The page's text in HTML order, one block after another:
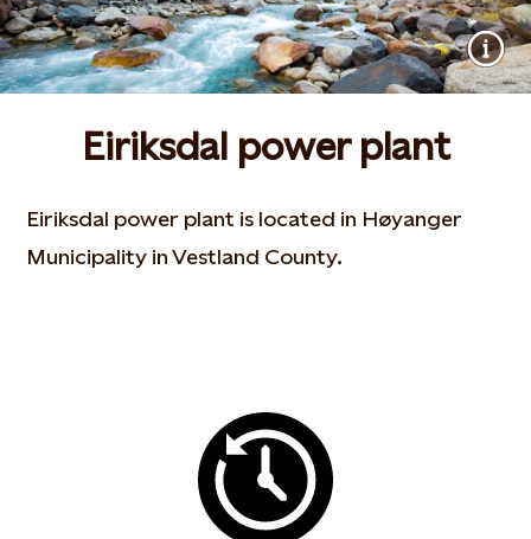
Eiriksdal power plant
Eiriksdal power plant is located in Høyanger
Municipality in Vestland County.